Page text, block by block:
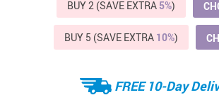
BUY 2 (SAVE EXTRA 5%)
BUY 5 (SAVE EXTRA 10%)
FREE 10-Day